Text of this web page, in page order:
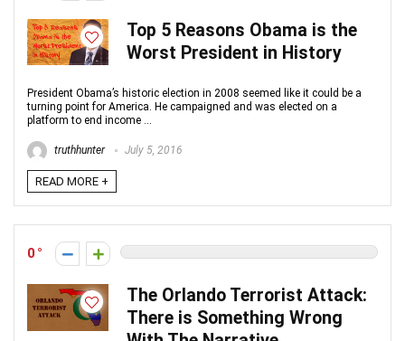
Top 5 Reasons Obama is the
Worst President in History
President Obama’s historic election in 2008 seemed like it could be a
turning point for America. He campaigned and was elected on a
platform to end income ...
truthhunter July 5, 2016
READ MORE +
0
The Orlando Terrorist Attack:
There is Something Wrong